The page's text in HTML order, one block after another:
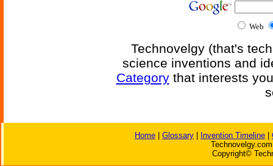
Web
Technovelgy (that's
science inventions and
Categorythat interests
Home Glossary Invention Timeline
Copyright©